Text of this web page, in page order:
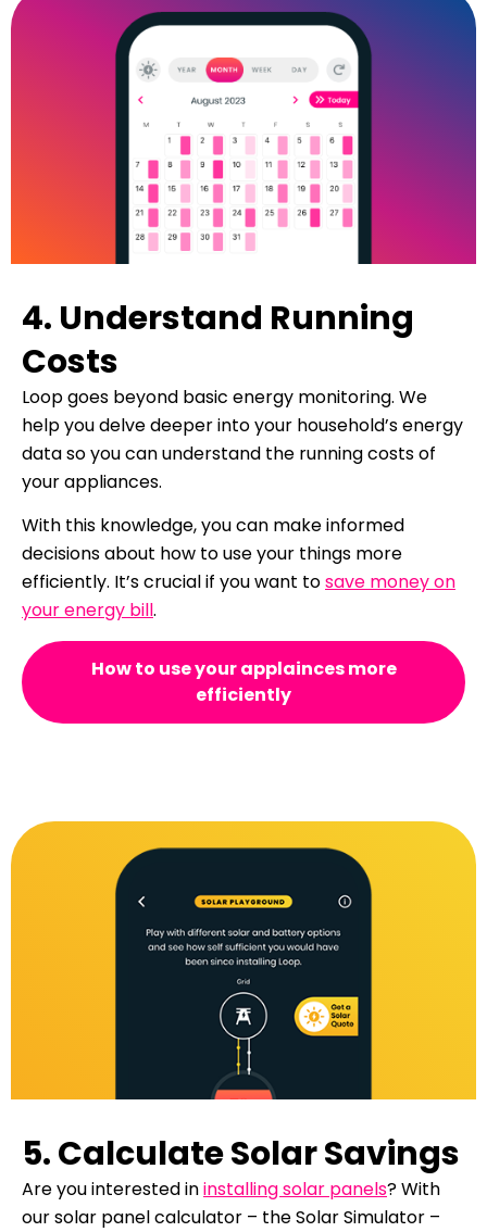
4. Understand Running
Costs
Loop goes beyond basic energy monitoring. We
help you delve deeper into your household’s energy
data so you can understand the running costs of
your appliances.
With this knowledge, you can make informed
decisions about how to use your things more
efficiently. It’s crucial if you want tosave money on
your energy bill.
How to use your applainces more
efficiently
5. Calculate Solar Savings
Are you interested ininstalling solar panels? With
our solar panel calculator – the Solar Simulator –